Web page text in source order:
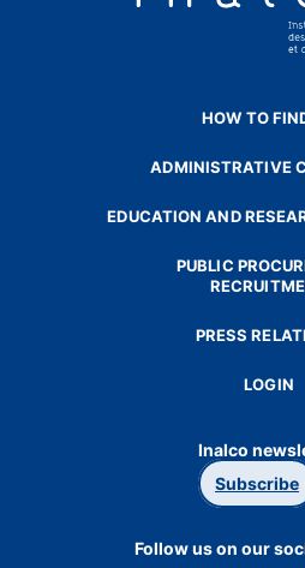
HOW TO
ADMINISTRATIVE
EDUCATION AND
PUBLIC
PRESS
LOGIN
Inalco
Subscribe
Follow us on our